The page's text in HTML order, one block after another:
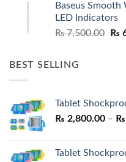
₨
Baseus
LED Indicators
₨7,500.00 ₨
BEST SELLING
Tablet
₨ 2,800.00 – ₨
Tablet